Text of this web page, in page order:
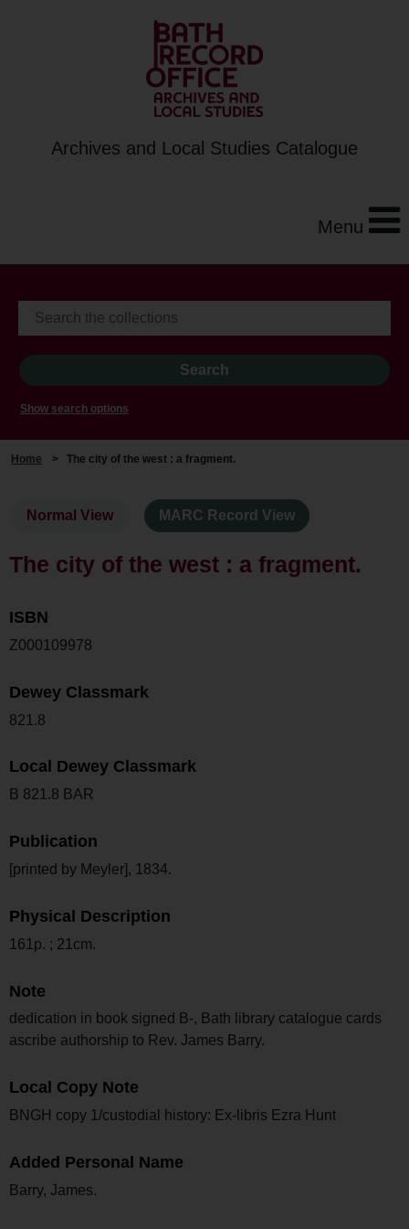
Archives and Local Studies Catalogue
Menu
Show search options
Home > The city of the west : a fragment.
Normal View MARC Record View
The city of the west : a fragment.
ISBN
Z000109978
Dewey Classmark
821.8
Local Dewey Classmark
B 821.8 BAR
Publication
[printed by Meyler], 1834.
Physical Description
161p. ; 21cm.
Note
dedication in book signed B-, Bath library catalogue cards
ascribe authorship to Rev. James Barry.
Local Copy Note
BNGH copy 1/custodial history: Ex-libris Ezra Hunt
Added Personal Name
Barry, James.